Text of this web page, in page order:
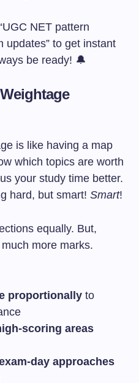
NET pattern
updates” to get instant
be ready! 🔔
is like having a map
which topics are worth
your study time better.
hard, but smart! Smart!
equally. But,
more marks.
proportionally to
scoring areas
day approaches